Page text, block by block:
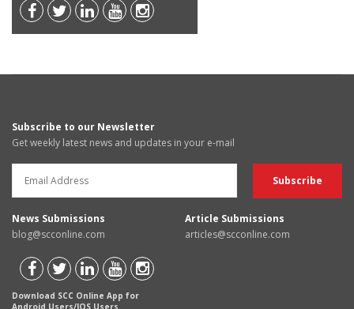
Subscribe to our Newsletter
Get weekly latest news and updates in your e-mail
News Submissions
blog@scconline.com
Article Submissions
articles@scconline.com
Download SCC Online App for
Android Users/IOS Users